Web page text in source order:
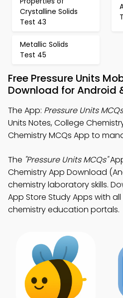
Crystalline Solids
Test 43
Metallic Solids
Test 45
Free Pressure Units
Download for Android
The App: Pressure Units
Units Notes, College
Chemistry MCQs App to
The "Pressure Units MCQs"
Chemistry App Download
chemistry laboratory skills.
App Store Study Apps with
chemistry education portals.